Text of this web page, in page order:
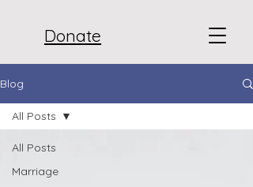
Donate
Blog
All Posts
Marriage
All Posts